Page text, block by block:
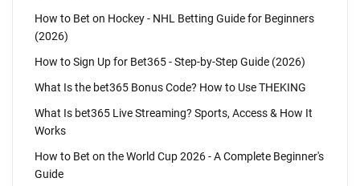
How to Bet on Hockey - NHL Betting Guide for Beginners
(2026)
How to Sign Up for Bet365 - Step-by-Step Guide (2026)
What Is the bet365 Bonus Code? How to Use THEKING
What Is bet365 Live Streaming? Sports, Access & How It
Works
How to Bet on the World Cup 2026 - A Complete Beginner's
Guide